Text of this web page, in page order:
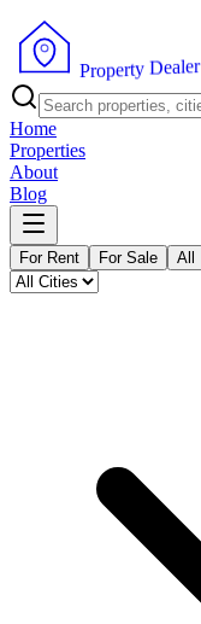
Property Dealer
Home
Properties
About
Blog
For Rent For Sale All